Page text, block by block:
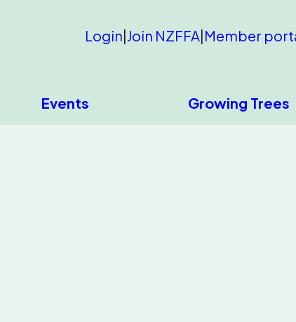
Login|Join NZFFA|Member
Events Growing Trees